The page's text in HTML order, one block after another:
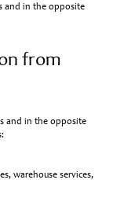
and in the opposite
from
and in the opposite
warehouse services,